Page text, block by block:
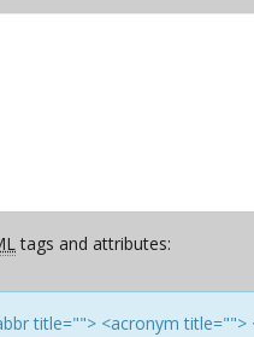
tags and attributes:
title=""> <acronym